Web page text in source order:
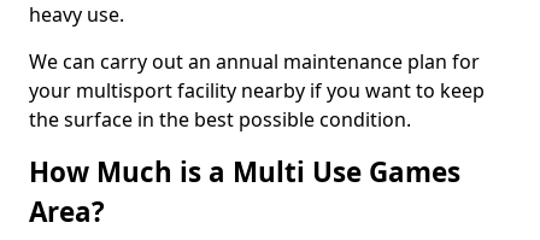
heavy use.
We can carry out an annual maintenance plan for
your multisport facility nearby if you want to keep
the surface in the best possible condition.
How Much is a Multi Use Games
Area?